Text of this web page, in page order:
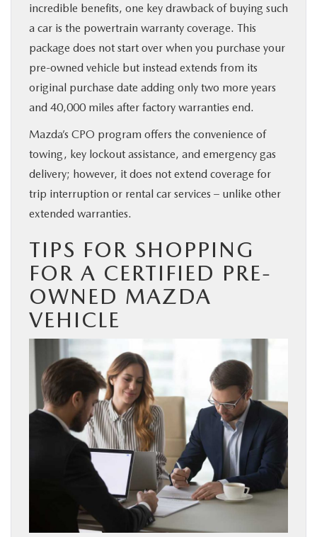
incredible benefits, one key drawback of buying such
a car is the powertrain warranty coverage. This
package does not start over when you purchase your
pre-owned vehicle but instead extends from its
original purchase date adding only two more years
and 40,000 miles after factory warranties end.
Mazda’s CPO program offers the convenience of
towing, key lockout assistance, and emergency gas
delivery; however, it does not extend coverage for
trip interruption or rental car services – unlike other
extended warranties.
TIPS FOR SHOPPING
FOR A CERTIFIED PRE-
OWNED MAZDA
VEHICLE